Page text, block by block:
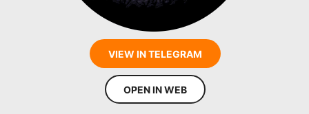
VIEW IN TELEGRAM
OPEN IN WEB